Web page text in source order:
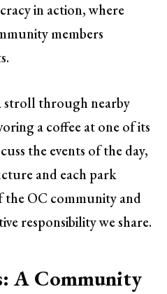
in action, where
members
stroll through nearby
a coffee at one of its
the events of the day,
and each park
the OC community and
responsibility we share.
A Community